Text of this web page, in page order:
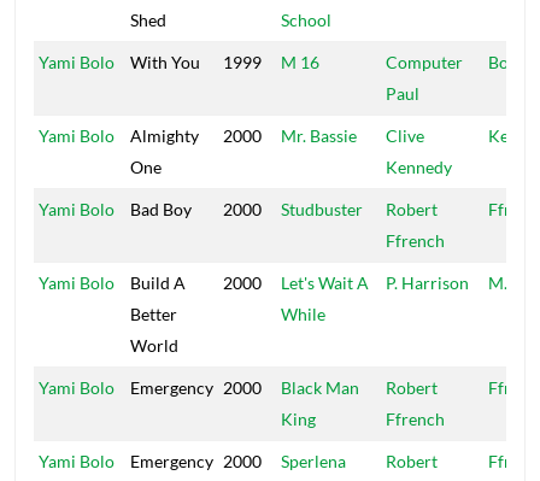
Shed
School
Yami Bolo With You 1999 M 16
Computer
Paul
Boot
Yami Bolo
Almighty
One
2000 Mr. Bassie
Clive
Kennedy
Yami Bolo Bad Boy 2000 Studbuster
Robert
Ffrench
Yami Bolo
Build A
Better
World
2000
Let's Wait A
While
P. Harrison M.A.D.
Yami Bolo Emergency 2000
Black Man
King
Robert
Ffrench
Yami Bolo Emergency 2000 Sperlena
Robert